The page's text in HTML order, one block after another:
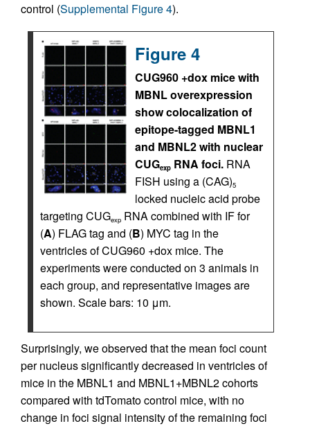
control (Supplemental Figure 4).
Figure 4
CUG960 +dox mice with
MBNL overexpression
show colocalization of
epitope-tagged MBNL1
and MBNL2 with nuclear
CUGexp RNA foci. RNA
FISH using a (CAG)5
locked nucleic acid probe
targeting CUGexp RNA combined with IF for
(A) FLAG tag and (B) MYC tag in the
ventricles of CUG960 +dox mice. The
experiments were conducted on 3 animals in
each group, and representative images are
shown. Scale bars: 10 μm.
Surprisingly, we observed that the mean foci count
per nucleus significantly decreased in ventricles of
mice in the MBNL1 and MBNL1+MBNL2 cohorts
compared with tdTomato control mice, with no
change in foci signal intensity of the remaining foci